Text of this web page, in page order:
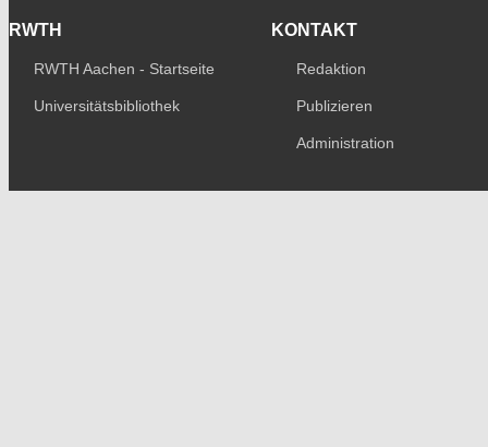
RWTH
RWTH Aachen - Startseite
Universitätsbibliothek
KONTAKT
Redaktion
Publizieren
Administration